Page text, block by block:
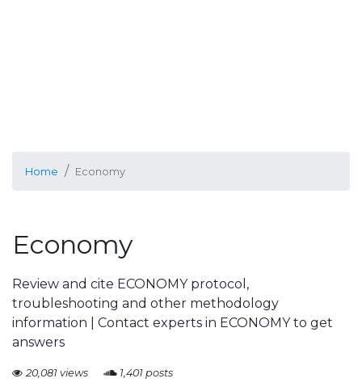
Home Economy
Economy
Review and cite ECONOMY protocol,
troubleshooting and other methodology
information | Contact experts in ECONOMY to get
answers
20,081 views 1,401 posts